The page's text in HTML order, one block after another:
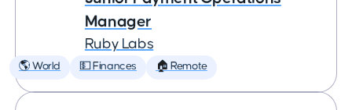
Manager
Ruby Labs
🌎 World 💵 Finances 🏠 Remote